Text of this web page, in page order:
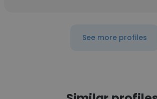
See more profiles